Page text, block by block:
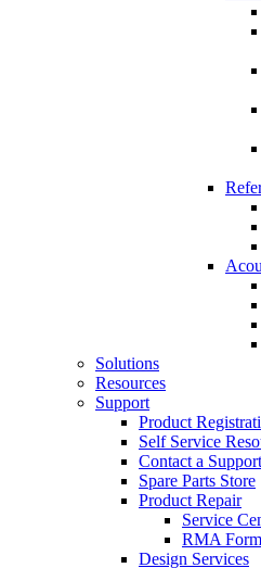
Solutions
Resources
Support
Product
Self Service
Contact a
Spare Parts Store
Product Repair
Service
RMA Form
Design Services